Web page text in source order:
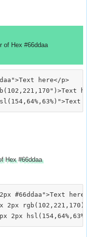
of Hex #66ddaa
here</p>
Hex #66ddaa
#66ddaa">Text
2px